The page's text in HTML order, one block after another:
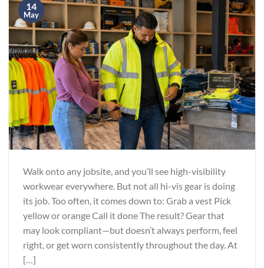
14
May
Walk onto any jobsite, and you’ll see high-visibility
workwear everywhere. But not all hi-vis gear is doing
its job. Too often, it comes down to: Grab a vest Pick
yellow or orange Call it done The result? Gear that
may look compliant—but doesn’t always perform, feel
right, or get worn consistently throughout the day. At
[…]